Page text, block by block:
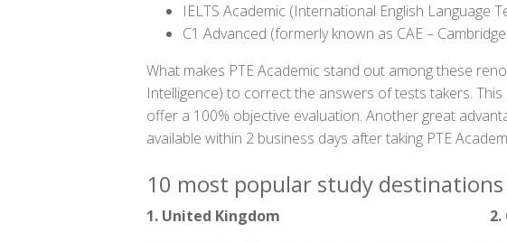
IELTS Academic (International English Language
C1 Advanced (formerly known as CAE –
What makes PTE Academic stand out among these
Intelligence) to correct the answers of tests takers.
offer a 100% objective evaluation. Another great
available within 2 business days after taking PTE
10 most popular study
1. United Kingdom